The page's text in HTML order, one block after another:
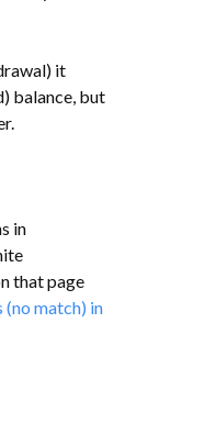
it
balance, but
in
that page
match) in